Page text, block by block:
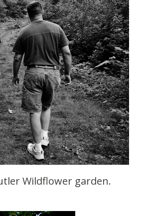
Wildflower garden.